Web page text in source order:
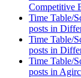
Competitive
Time Table/
posts in
Time Table/
posts in
Time Table/
posts in